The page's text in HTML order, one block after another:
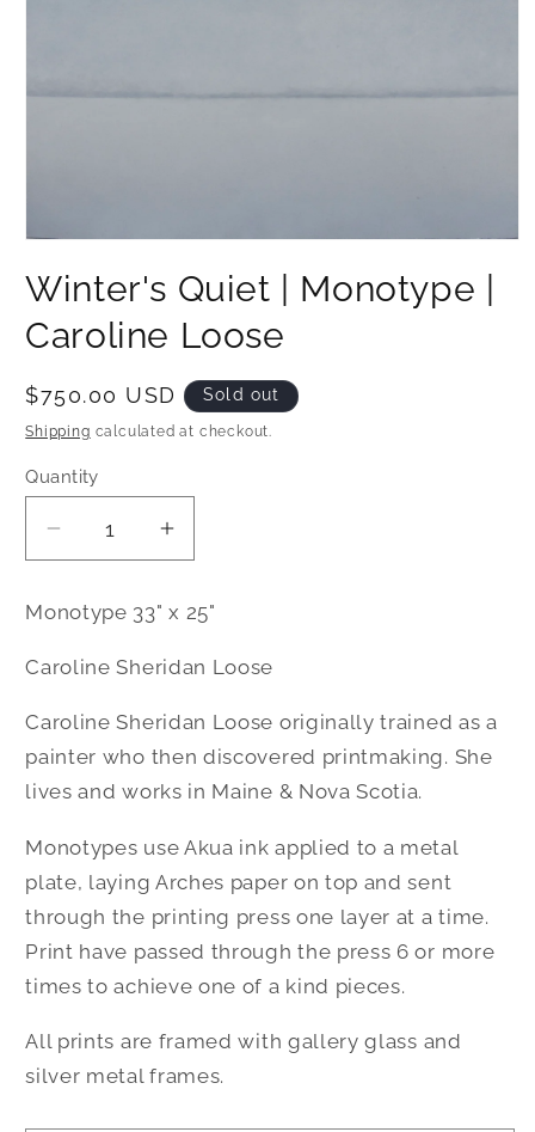
1
in
modal
Winter's Quiet | Monotype |
Caroline Loose
Regular
price
$750.00 USD Sold out
Shipping calculated at checkout.
Quantity
Decrease
quantity
Winter&#39;s
Quiet
Monotype
|
Caroline
Loose
Increase
quantity
Winter&#39;s
Quiet
Monotype
Caroline
Loose
Monotype 33" x 25"
Caroline Sheridan Loose
Caroline Sheridan Loose originally trained as a
painter who then discovered printmaking. She
lives and works in Maine & Nova Scotia.
Monotypes use Akua ink applied to a metal
plate, laying Arches paper on top and sent
through the printing press one layer at a time.
Print have passed through the press 6 or more
times to achieve one of a kind pieces.
All prints are framed with gallery glass and
silver metal frames.